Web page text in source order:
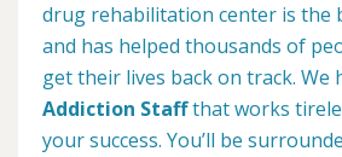
drug rehabilitation center is the
and has helped thousands of
get their lives back on track. We
Addiction Staffthat works
your success. You’ll be